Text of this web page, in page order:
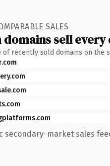
SALES
sell every
of recently sold domains on the
secondary-market sales